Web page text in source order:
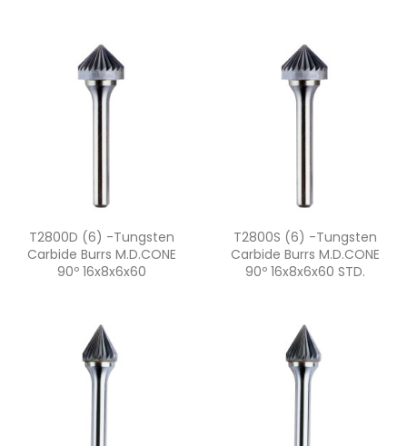
Quick view
T2800D (6) -Tungsten
Carbide Burrs M.D.CONE
90º 16x8x6x60
Quick view
T2800S (6) -Tungsten
Carbide Burrs M.D.CONE
90º 16x8x6x60 STD.